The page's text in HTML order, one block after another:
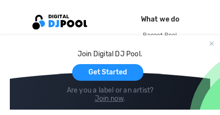
Join Digital DJ Pool.
Get Started
Are you a label or an artist?
Join now.
What we do
Record Pool